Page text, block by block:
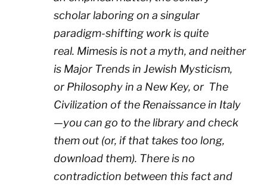
scholar laboring on a singular
paradigm-shifting work is quite
real. Mimesis is not a myth, and neither
is Major Trends in Jewish Mysticism,
or Philosophy in a New Key, or The
Civilization of the Renaissance in Italy
—you can go to the library and check
them out (or, if that takes too long,
download them). There is no
contradiction between this fact and